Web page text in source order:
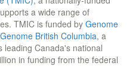
a wide range of
TMIC is funded by Genome
Genome British Columbia, a
leading Canada's national
in funding from the federal